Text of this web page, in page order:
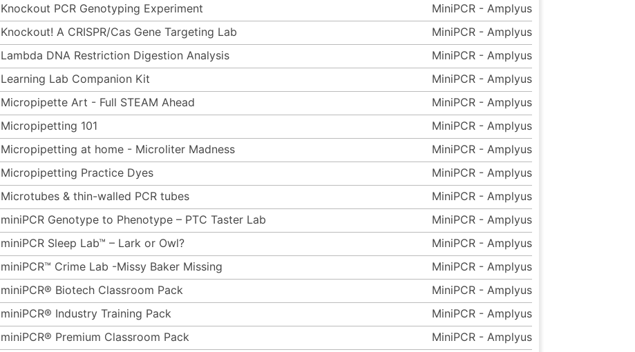
Knockout PCR Genotyping Experiment
MiniPCR - Amplyus
Knockout! A CRISPR/Cas Gene Targeting Lab
MiniPCR - Amplyus
Lambda DNA Restriction Digestion Analysis
MiniPCR - Amplyus
Learning Lab Companion Kit
MiniPCR - Amplyus
Micropipette Art - Full STEAM Ahead
MiniPCR - Amplyus
Micropipetting 101
MiniPCR - Amplyus
Micropipetting at home - Microliter Madness
MiniPCR - Amplyus
Micropipetting Practice Dyes
MiniPCR - Amplyus
Microtubes & thin-walled PCR tubes
MiniPCR - Amplyus
miniPCR Genotype to Phenotype – PTC Taster Lab
MiniPCR - Amplyus
miniPCR Sleep Lab™ – Lark or Owl?
MiniPCR - Amplyus
miniPCR™ Crime Lab -Missy Baker Missing
MiniPCR - Amplyus
miniPCR® Biotech Classroom Pack
MiniPCR - Amplyus
miniPCR® Industry Training Pack
MiniPCR - Amplyus
miniPCR® Premium Classroom Pack
MiniPCR - Amplyus